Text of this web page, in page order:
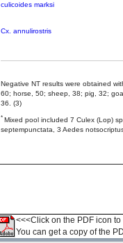
Negative NT results were obtained
60; horse, 50; sheep, 38; pig, 32;
36. (3)
* Mixed pool included 7 Culex (Lop)
septempunctata, 3 Aedes
culicoides marksi
Cx. annulirostris
<<<Click on the PDF icon
You can get a copy of the